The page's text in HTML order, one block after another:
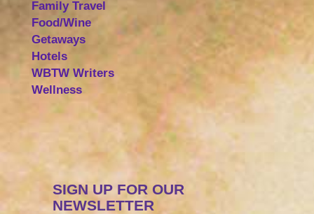
Family Travel
Food/Wine
Getaways
Hotels
WBTW Writers
Wellness
SIGN UP FOR OUR
NEWSLETTER